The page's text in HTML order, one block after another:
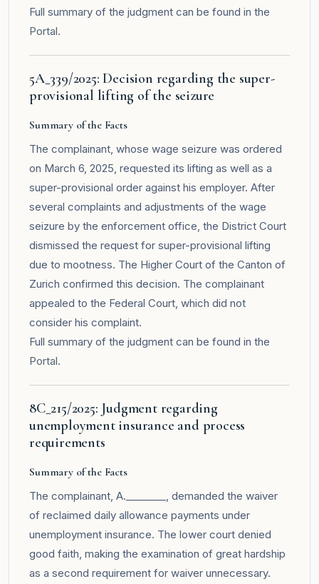
Full summary of the judgment can be found in the
Portal.
5A_339/2025: Decision regarding the super-
provisional lifting of the seizure
Summary of the Facts
The complainant, whose wage seizure was ordered
on March 6, 2025, requested its lifting as well as a
super-provisional order against his employer. After
several complaints and adjustments of the wage
seizure by the enforcement office, the District Court
dismissed the request for super-provisional lifting
due to mootness. The Higher Court of the Canton of
Zurich confirmed this decision. The complainant
appealed to the Federal Court, which did not
consider his complaint.
Full summary of the judgment can be found in the
Portal.
8C_215/2025: Judgment regarding
unemployment insurance and process
requirements
Summary of the Facts
The complainant, A.________, demanded the waiver
of reclaimed daily allowance payments under
unemployment insurance. The lower court denied
good faith, making the examination of great hardship
as a second requirement for waiver unnecessary.